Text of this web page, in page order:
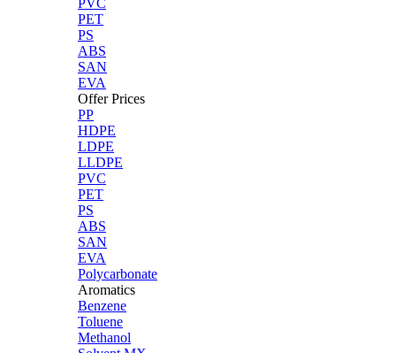
PVC
PET
PS
ABS
SAN
EVA
Offer Prices
PP
HDPE
LDPE
LLDPE
PVC
PET
PS
ABS
SAN
EVA
Polycarbonate
Aromatics
Benzene
Toluene
Methanol